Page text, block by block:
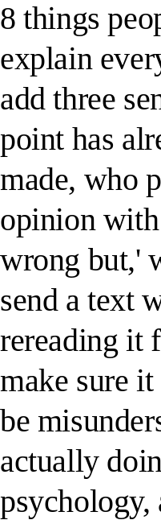
8 things
explain
add three
point has
made, who
opinion
wrong but,'
send a text
rereading it
make sure
be
actually
psychology,